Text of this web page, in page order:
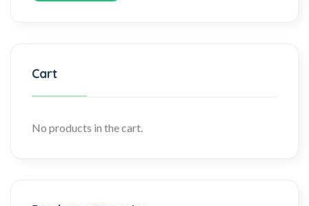
Cart
No products in the cart.